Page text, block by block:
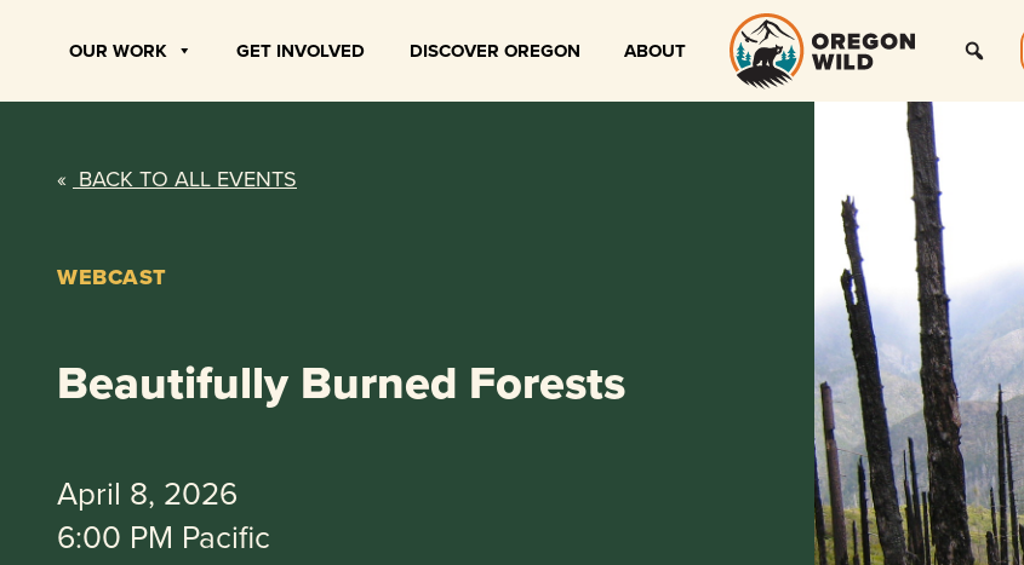
OUR WORK GET INVOLVED DISCOVER OREGON ABOUT
« BACK TO ALL EVENTS
WEBCAST
Beautifully Burned Forests
April 8, 2026
6:00 PM Pacific